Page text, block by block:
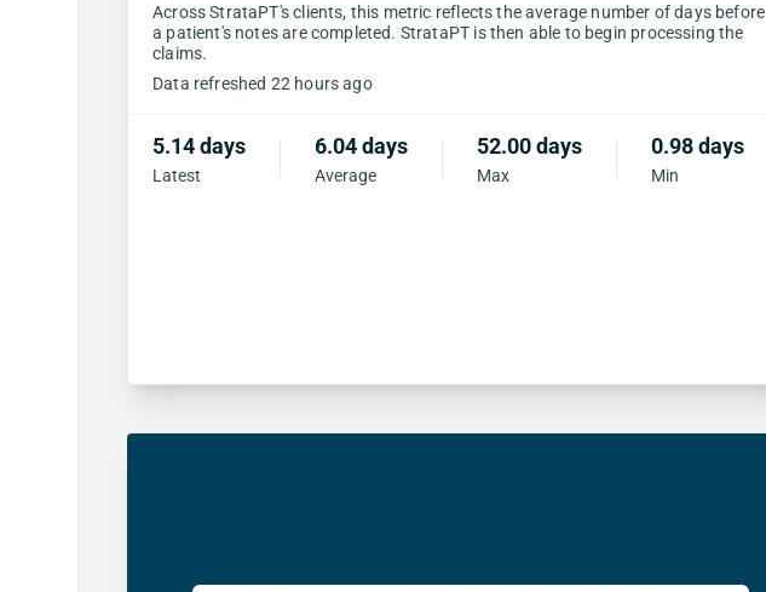
Across StrataPT's clients, this metric reflects the average number of days before
a patient's notes are completed. StrataPT is then able to begin processing the
claims.
Data refreshed 22 hours ago
5.14 days
Latest
6.04 days
Average
52.00 days
Max
0.98 days
Min